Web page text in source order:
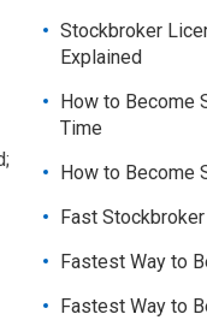
Stockbroker
Explained
How to Become
Time
How to Become
Fast
Fastest Way to
Fastest Way to